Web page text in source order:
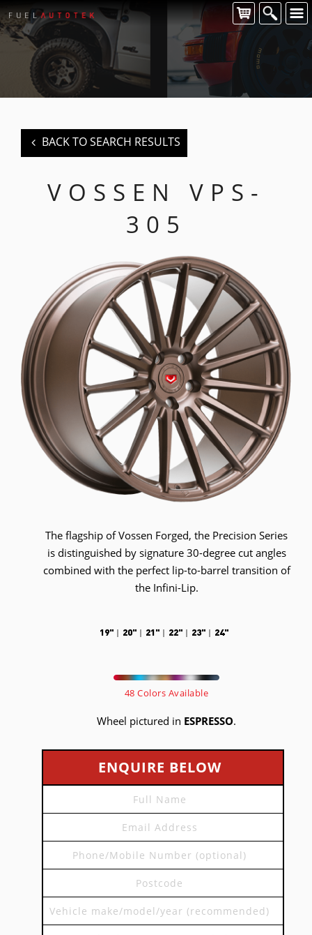
CONTACT US
For all of your Vossen wheel enquiries please contact us at:
FUEL AUTOTEK
ENQUIRE BELOW
BACK TO SEARCH RESULTS
VOSSEN VPS-
305
The flagship of Vossen Forged, the Precision Series
is distinguished by signature 30-degree cut angles
combined with the perfect lip-to-barrel transition of
the Infini-Lip.
19" 20" 21" 22" 23" 24"
48 Colors Available
Wheel pictured in ESPRESSO.
ENQUIRE BELOW